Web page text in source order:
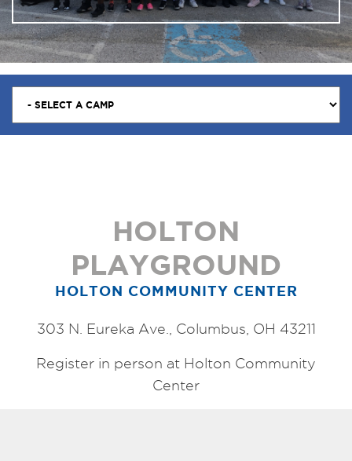
HOLTON
PLAYGROUND
HOLTON COMMUNITY CENTER
303 N. Eureka Ave., Columbus, OH 43211
Register in person at Holton Community
Center